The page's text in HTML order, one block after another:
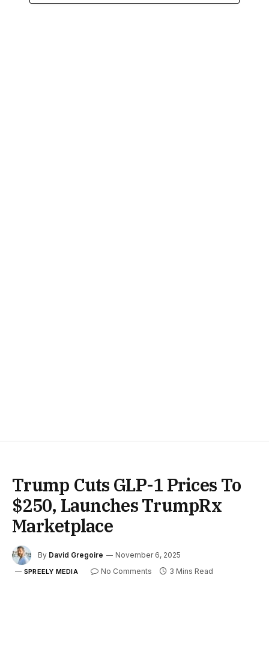
Trump Cuts GLP-1 Prices To
$250, Launches TrumpRx
Marketplace
By David Gregoire November 6, 2025
SPREELY MEDIA No Comments 3 Mins Read